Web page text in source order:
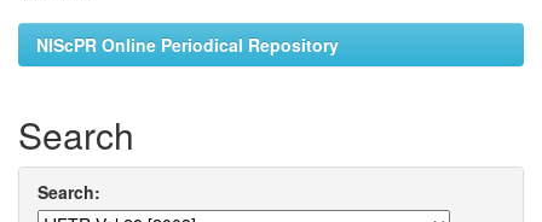
NIScPR Online Periodical Repository
Search
Search: